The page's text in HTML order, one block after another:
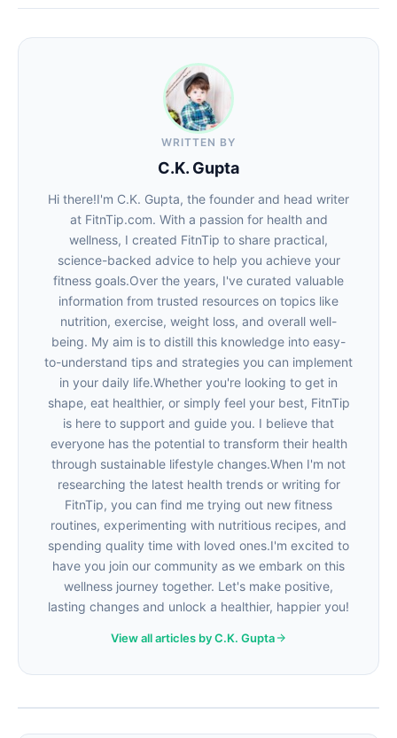
WRITTEN BY
C.K. Gupta
Hi there!I'm C.K. Gupta, the founder and head writer
at FitnTip.com. With a passion for health and
wellness, I created FitnTip to share practical,
science-backed advice to help you achieve your
fitness goals.Over the years, I've curated valuable
information from trusted resources on topics like
nutrition, exercise, weight loss, and overall well-
being. My aim is to distill this knowledge into easy-
to-understand tips and strategies you can implement
in your daily life.Whether you're looking to get in
shape, eat healthier, or simply feel your best, FitnTip
is here to support and guide you. I believe that
everyone has the potential to transform their health
through sustainable lifestyle changes.When I'm not
researching the latest health trends or writing for
FitnTip, you can find me trying out new fitness
routines, experimenting with nutritious recipes, and
spending quality time with loved ones.I'm excited to
have you join our community as we embark on this
wellness journey together. Let's make positive,
lasting changes and unlock a healthier, happier you!
View all articles by C.K. Gupta